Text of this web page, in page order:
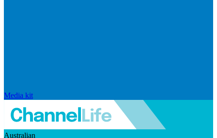
Media kit
Australian